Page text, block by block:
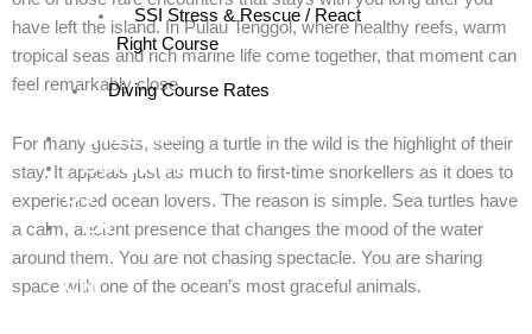
SSI Stress & Rescue / React
Right Course
Diving Course Rates
GALLERY
CONTACT
US
EN
｜
CN
have left the island. In Pulau Tenggol, where healthy reefs, warm
tropical seas and rich marine life come together, that moment can
feel remarkably close.
For many guests, seeing a turtle in the wild is the highlight of their
stay. It appeals just as much to first-time snorkellers as it does to
experienced ocean lovers. The reason is simple. Sea turtles have
a calm, ancient presence that changes the mood of the water
around them. You are not chasing spectacle. You are sharing
space with one of the ocean’s most graceful animals.